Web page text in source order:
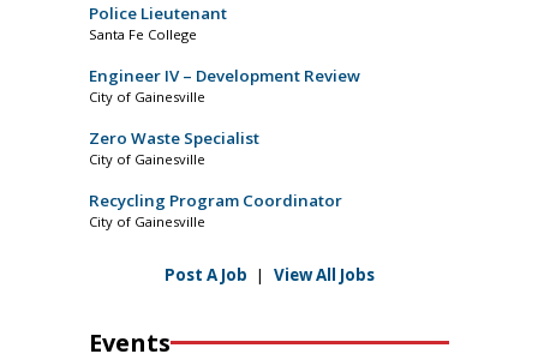
Police Lieutenant
Santa Fe College
Engineer IV – Development Review
City of Gainesville
Zero Waste Specialist
City of Gainesville
Recycling Program Coordinator
City of Gainesville
Post A Job | View All Jobs
Events